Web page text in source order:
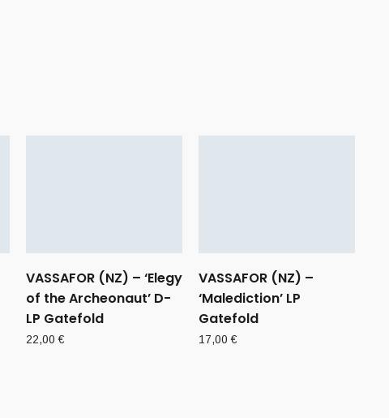
VASSAFOR (NZ) – ‘Elegy
of the Archeonaut’ D-
LP Gatefold
22,00€
VASSAFOR (NZ) –
‘Malediction’ LP
Gatefold
17,00€